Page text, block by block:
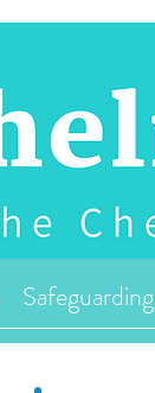
Safeguarding